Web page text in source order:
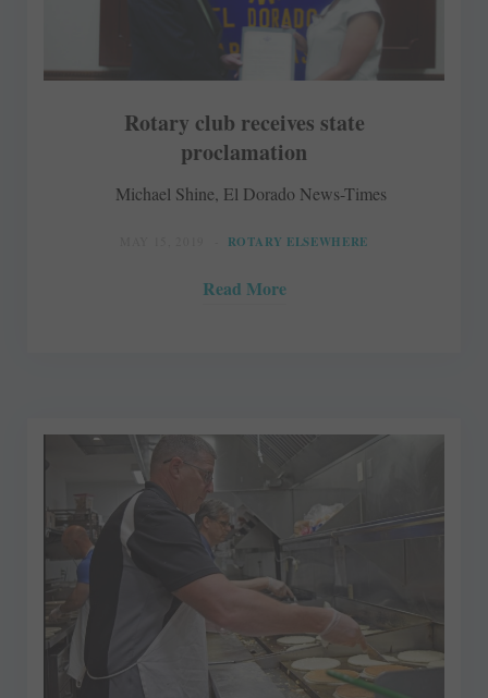
Rotary club receives state
proclamation
Michael Shine, El Dorado News-Times
ROTARY ELSEWHERE
Read More